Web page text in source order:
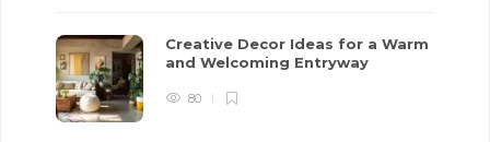
Creative Decor Ideas for a Warm
and Welcoming Entryway
80